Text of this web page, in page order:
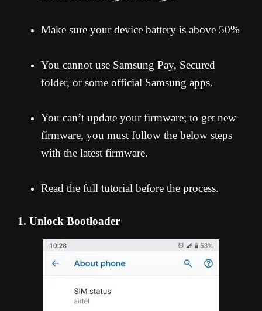
Make sure your device battery is above 50%
You cannot use Samsung Pay, Secured
folder, or some official Samsung apps.
You can’t update your firmware; to get new
firmware, you must follow the below steps
with the latest firmware.
Read the full tutorial before the process.
1. Unlock Bootloader